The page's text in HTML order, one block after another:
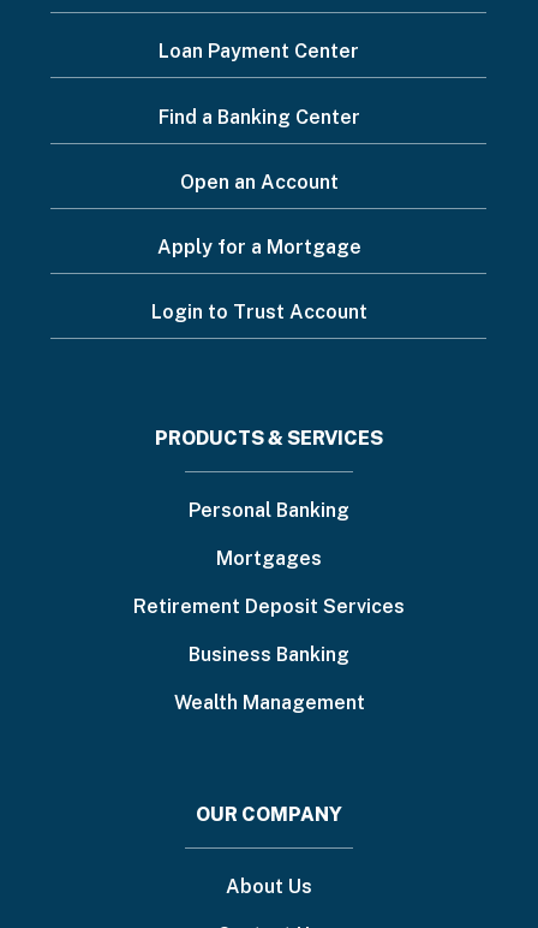
Menu
Loan Payment Center
Find a Banking Center
Open an Account
Apply for a Mortgage
Login to Trust Account
PRODUCTS & SERVICES
Personal Banking
Mortgages
Retirement Deposit Services
Business Banking
Wealth Management
OUR COMPANY
About Us